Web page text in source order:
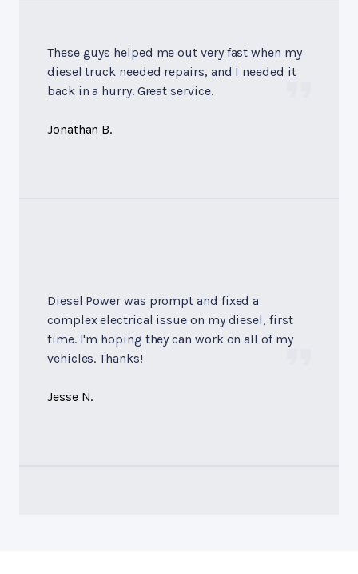
These guys helped me out very fast when my
diesel truck needed repairs, and I needed it
back in a hurry. Great service.
Jonathan B.
Diesel Power was prompt and fixed a
complex electrical issue on my diesel, first
time. I'm hoping they can work on all of my
vehicles. Thanks!
Jesse N.